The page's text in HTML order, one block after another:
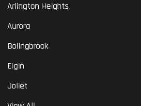
Arlington Heights
Aurora
Bolingbrook
Elgin
Joliet